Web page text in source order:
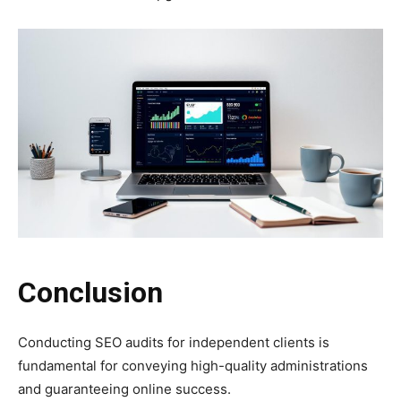
Conclusion
Conducting SEO audits for independent clients is
fundamental for conveying high-quality administrations
and guaranteeing online success.